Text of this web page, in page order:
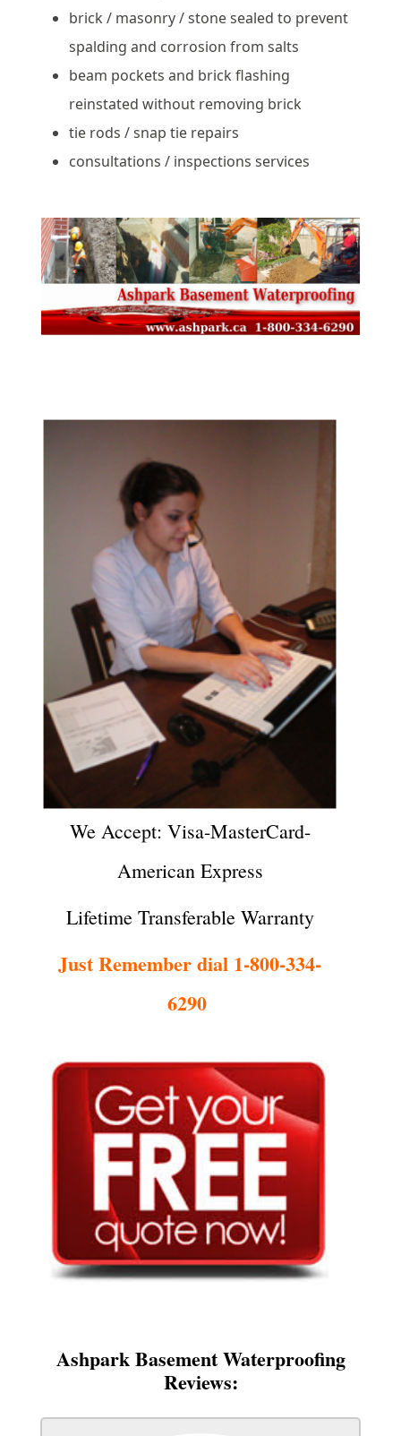
brick / masonry / stone sealed to prevent
spalding and corrosion from salts
beam pockets and brick flashing
reinstated without removing brick
tie rods / snap tie repairs
consultations / inspections services
We Accept: Visa-MasterCard-
American Express
Lifetime Transferable Warranty
Just Remember dial 1-800-334-
6290
Ashpark Basement Waterproofing
Reviews: